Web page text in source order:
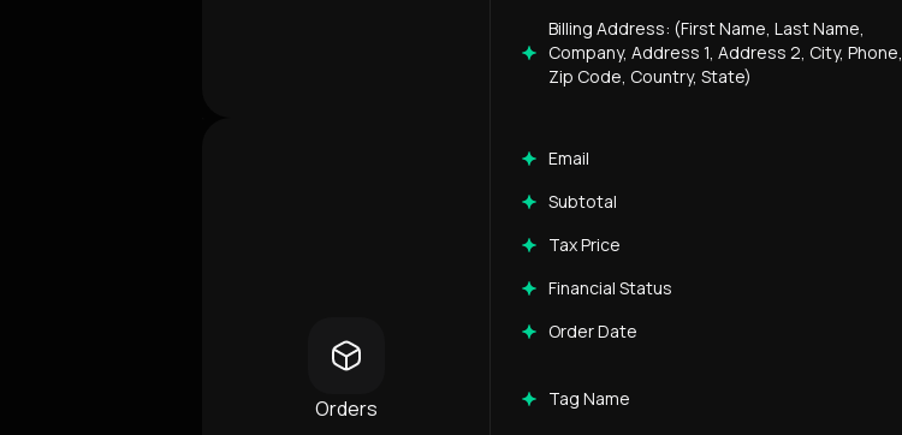
Billing Address: (First Name, Last Name,
Company, Address 1, Address 2, City, Phone,
Zip Code, Country, State)
Orders
Email
Subtotal
Tax Price
Financial Status
Order Date
Tag Name